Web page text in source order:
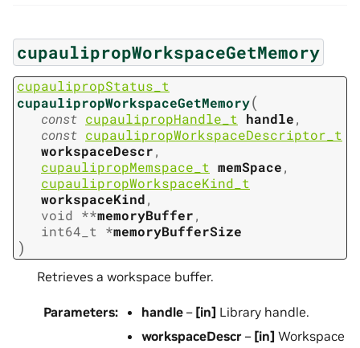
cupaulipropWorkspaceGetMemory
cupaulipropStatus_t
cupaulipropWorkspaceGetMemory(
const cupaulipropHandle_t handle,
const cupaulipropWorkspaceDescriptor_t
workspaceDescr,
cupaulipropMemspace_t memSpace,
cupaulipropWorkspaceKind_t
workspaceKind,
void **memoryBuffer,
int64_t *memoryBufferSize
)
Retrieves a workspace buffer.
Parameters: handle – [in] Library handle.
workspaceDescr – [in] Workspace